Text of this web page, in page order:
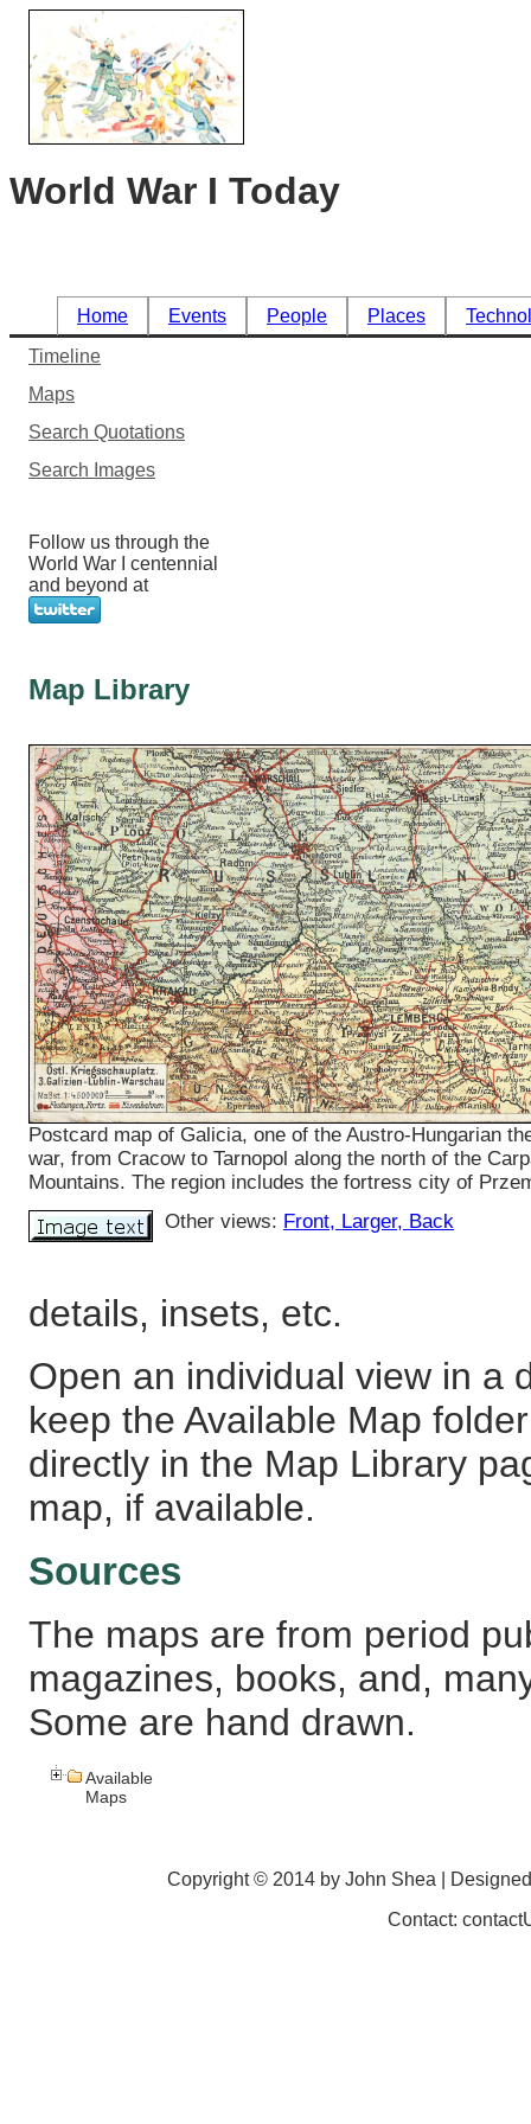
World War I Today
Home Events People Places
Timeline
Maps
Search Quotations
Search Images
Follow us through the
World War I centennial
and beyond at
Map Library
Postcard map of Galicia, one of the Austro-Hungarian
war, from Cracow to Tarnopol along the north of the
Mountains. The region includes the fortress city of
Other views: Front, Larger, Back
details, insets, etc.
Open an individual view in a
keep the Available Map
directly in the Map Library
map, if available.
Sources
The maps are from period
magazines, books, and,
Some are hand drawn.
Available
Maps
Copyright © 2014 by John Shea |
Contact: